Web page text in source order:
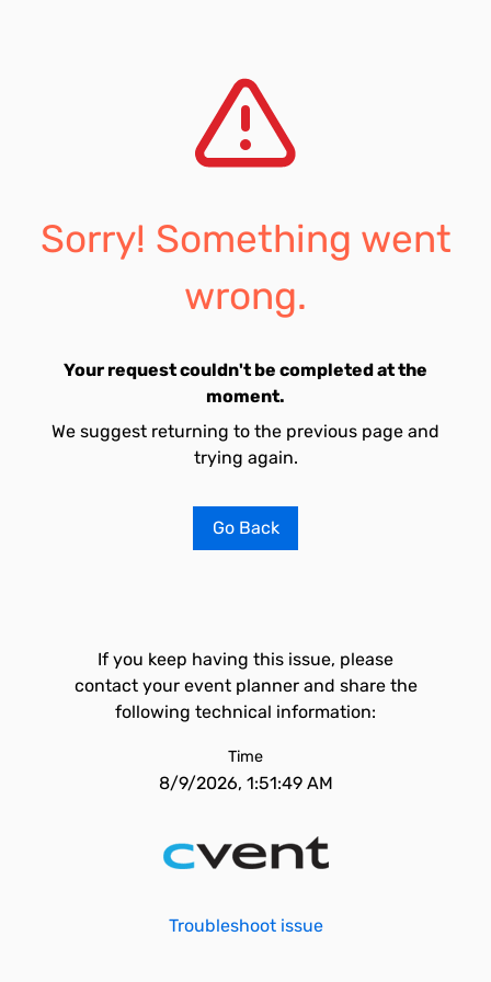
Sorry! Something went
wrong.
Your request couldn't be completed at the
moment.
We suggest returning to the previous page and
trying again.
Go Back
If you keep having this issue, please
contact your event planner and share the
following technical information:
Time
8/9/2026, 1:51:49 AM
Troubleshoot issue